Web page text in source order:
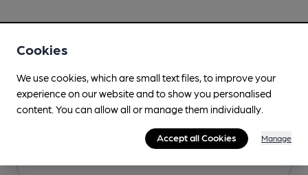
Cookies
We use cookies, which are small text files, to improve your
experience on our website and to show you personalised
content. You can allow all or manage them individually.
Accept all Cookies Manage